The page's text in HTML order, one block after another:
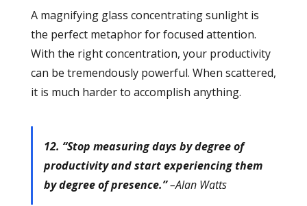
A magnifying glass concentrating sunlight is
the perfect metaphor for focused attention.
With the right concentration, your productivity
can be tremendously powerful. When scattered,
it is much harder to accomplish anything.
12. “Stop measuring days by degree of
productivity and start experiencing them
by degree of presence.”–Alan Watts